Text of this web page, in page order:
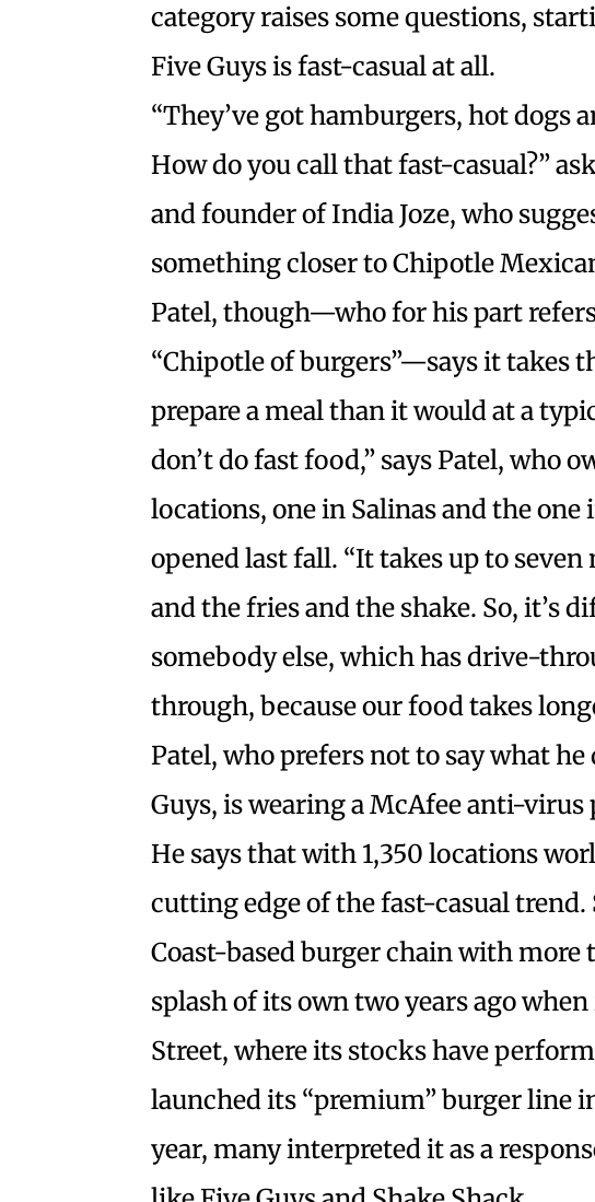
category raises some questions,
Five Guys is fast-casual at all.
“They’ve got hamburgers, hot dogs
How do you call that fast-casual?”
and founder of India Joze, who
something closer to Chipotle
Patel, though—who for his part
“Chipotle of burgers”—says it takes
prepare a meal than it would at a
don’t do fast food,” says Patel, who
locations, one in Salinas and the
opened last fall. “It takes up to
and the fries and the shake. So, it’s
somebody else, which has drive-
through, because our food takes
Patel, who prefers not to say what
Guys, is wearing a McAfee anti-
He says that with 1,350 locations
cutting edge of the fast-casual trend.
Coast-based burger chain with more
splash of its own two years ago
Street, where its stocks have
launched its “premium” burger line
year, many interpreted it as a